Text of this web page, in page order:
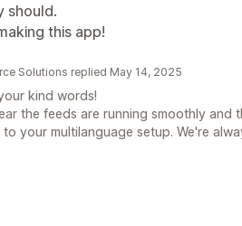
should.
this app!
Solutions replied May 14, 2025
kind words!
the feeds are running smoothly and
your multilanguage setup. We're